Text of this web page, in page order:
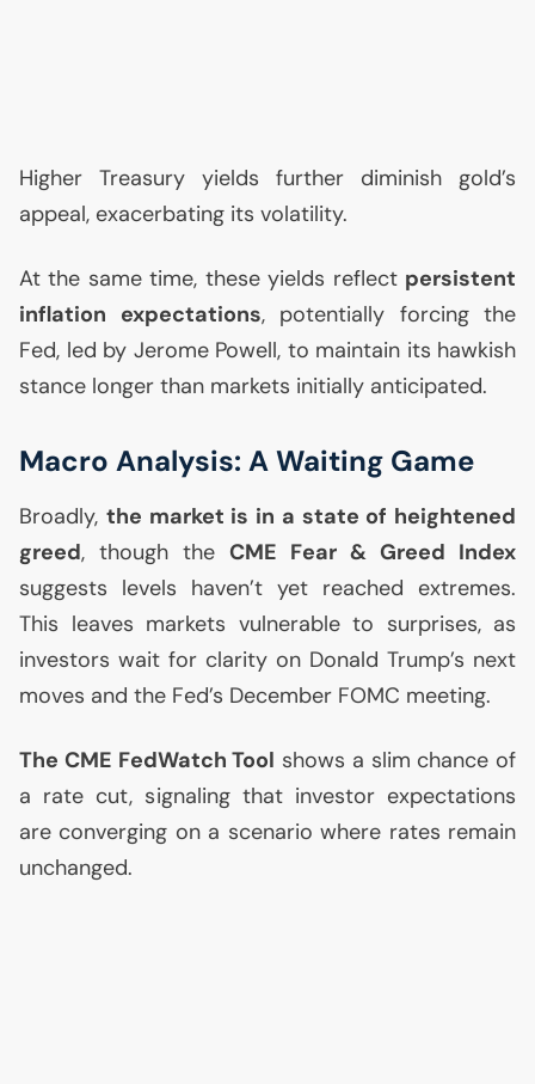
Higher Treasury yields further diminish gold’s
appeal, exacerbating its volatility.
At the same time, these yields reflect persistent
inflation expectations, potentially forcing the
Fed, led by Jerome Powell, to maintain its hawkish
stance longer than markets initially anticipated.
Macro Analysis: A Waiting Game
Broadly, the market is in a state of heightened
greed, though the CME Fear & Greed Index
suggests levels haven’t yet reached extremes.
This leaves markets vulnerable to surprises, as
investors wait for clarity on Donald Trump’s next
moves and the Fed’s December FOMC meeting.
The CME FedWatch Tool shows a slim chance of
a rate cut, signaling that investor expectations
are converging on a scenario where rates remain
unchanged.